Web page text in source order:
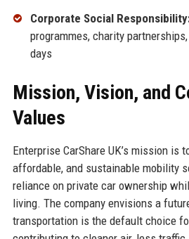
Corporate Social
programmes, charity
days
Mission, Vision, and
Values
Enterprise CarShare UK’s mission is
affordable, and sustainable mobility
reliance on private car ownership
living. The company envisions a
transportation is the default choice